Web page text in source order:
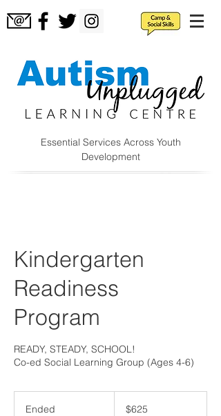
Essential Services Across Youth
Development
Kindergarten
Readiness
Program
READY, STEADY, SCHOOL!
Co-ed Social Learning Group (Ages 4-6)
Ended
dollars$625